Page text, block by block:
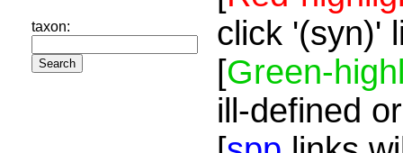
taxon:
click '(syn)'
[Green-
ill-defined